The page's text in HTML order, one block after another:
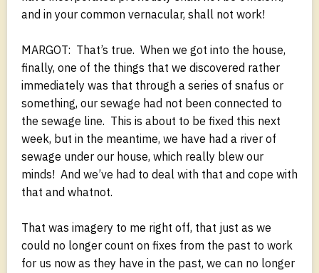
and in your common vernacular, shall not work!
MARGOT: That’s true. When we got into the house,
finally, one of the things that we discovered rather
immediately was that through a series of snafus or
something, our sewage had not been connected to
the sewage line. This is about to be fixed this next
week, but in the meantime, we have had a river of
sewage under our house, which really blew our
minds! And we’ve had to deal with that and cope with
that and whatnot.
That was imagery to me right off, that just as we
could no longer count on fixes from the past to work
for us now as they have in the past, we can no longer